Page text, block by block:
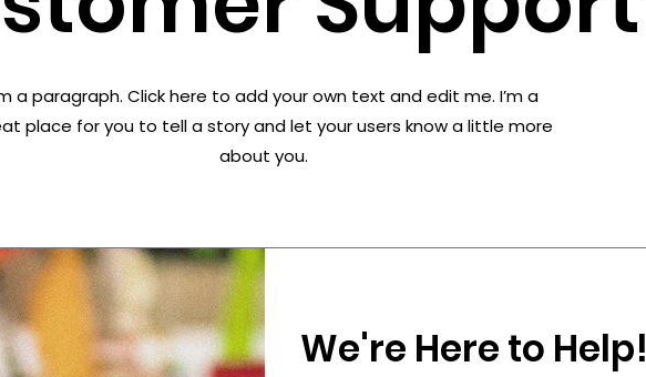
a paragraph. Click here to add your own text and edit me. I’m a
place for you to tell a story and let your users know a little more
about you.
We're Here to Help!